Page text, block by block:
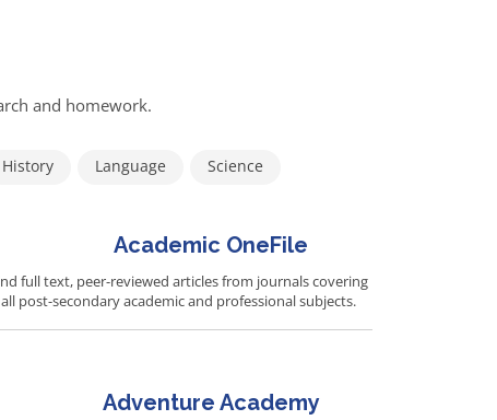
and homework.
History Language Science
Academic OneFile
full text, peer-reviewed articles from journals covering
all post-secondary academic and professional subjects.
Adventure Academy